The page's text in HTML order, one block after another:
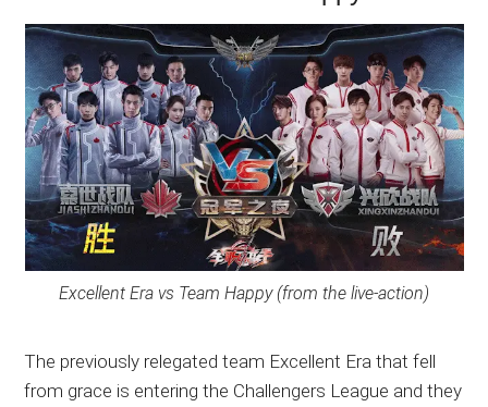
Excellent Era vs Team Happy (from the live-action)
The previously relegated team Excellent Era that fell
from grace is entering the Challengers League and they